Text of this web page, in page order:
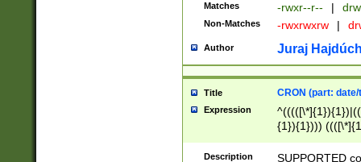
Matches -rwxr--r-- |
Non-Matches -rwxrwxrw |
Author Juraj
Title CRON (part:
Expression
{1}){1})))
(([1-
Description
SUPPORTED